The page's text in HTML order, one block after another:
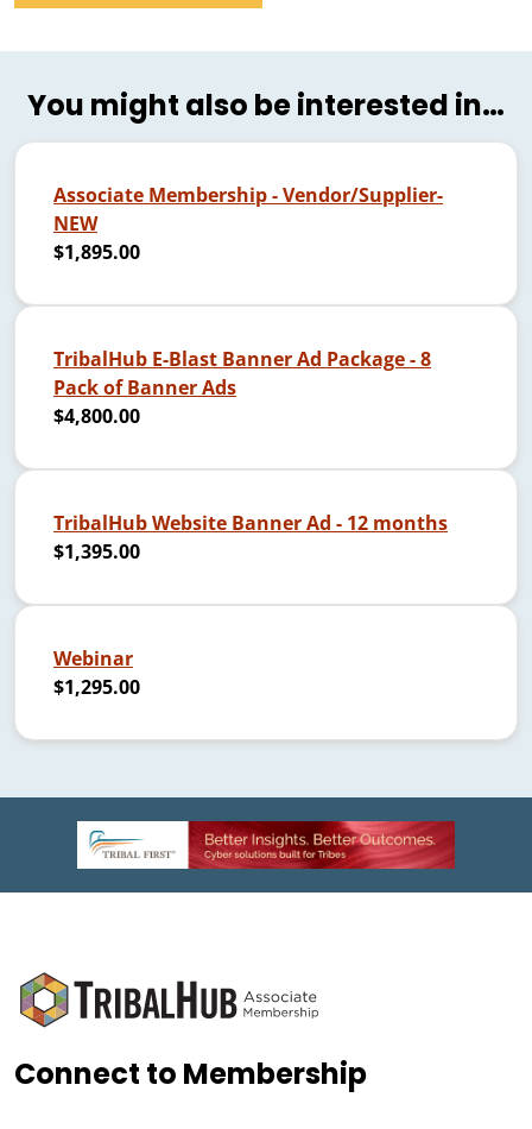
You might also be interested in…
Associate Membership - Vendor/Supplier-
NEW
$1,895.00
TribalHub E-Blast Banner Ad Package - 8
Pack of Banner Ads
$4,800.00
TribalHub Website Banner Ad - 12 months
$1,395.00
Webinar
$1,295.00
Connect to Membership